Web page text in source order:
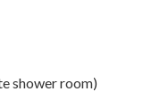
shower room)